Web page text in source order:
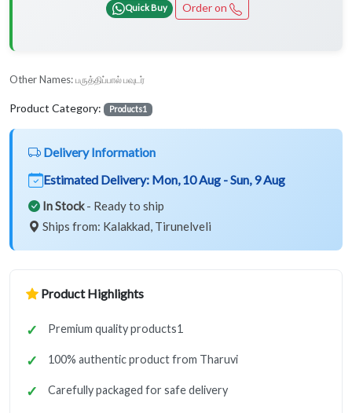
Quick Buy Order on
Other Names: பருத்திப்பால் பவுடர்
Product Category: Products1
Delivery Information
Estimated Delivery: Mon, 10 Aug - Sun, 9 Aug
In Stock- Ready to ship
Ships from: Kalakkad, Tirunelveli
Product Highlights
Premium quality products1
100% authentic product from Tharuvi
Carefully packaged for safe delivery